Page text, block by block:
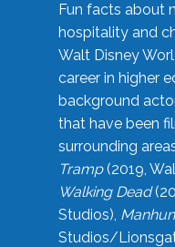
Fun facts about
hospitality and
Walt Disney
career in higher
background
that have been
surrounding
Tramp(2019,
Walking Dead
Studios),
Studios/